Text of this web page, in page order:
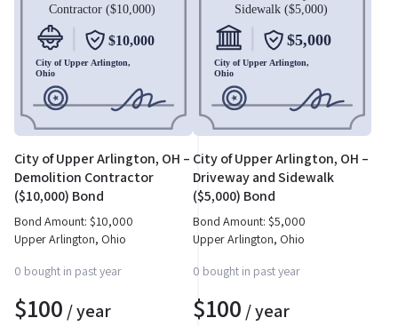
City of Upper Arlington, OH –
Demolition Contractor
($10,000) Bond
Bond Amount: $10,000
Upper Arlington, Ohio
0 bought in past year
$100 / year
City of Upper Arlington, OH –
Driveway and Sidewalk
($5,000) Bond
Bond Amount: $5,000
Upper Arlington, Ohio
0 bought in past year
$100 / year